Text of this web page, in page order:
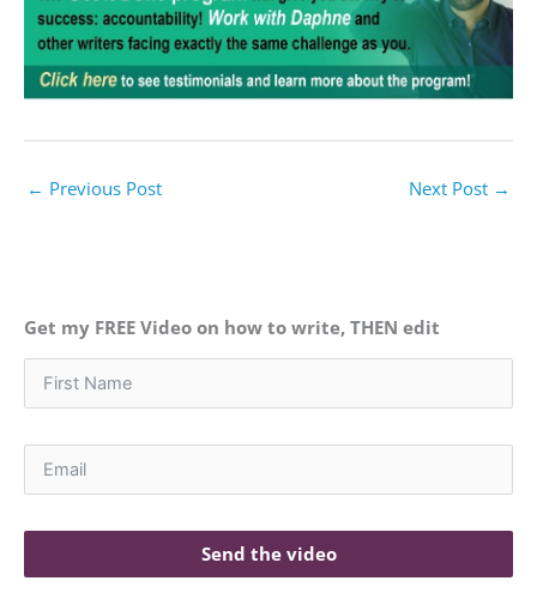
← Previous Post Next Post →
Get my FREE Video on how to write, THEN edit
Send the video